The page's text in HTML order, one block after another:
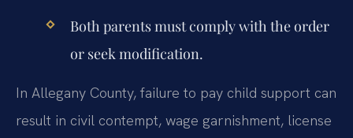
Both parents must comply with the order
or seek modification.
In Allegany County, failure to pay child support can
result in civil contempt, wage garnishment, license